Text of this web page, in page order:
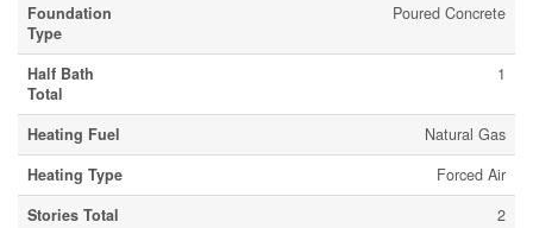
Foundation
Type
Poured Concrete
Half Bath
Total
1
Heating Fuel
Natural Gas
Heating Type
Forced Air
Stories Total
2